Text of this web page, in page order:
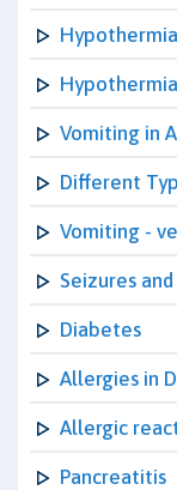
Vomiting in
Different
Vomiting -
Seizures
Diabetes
Allergies in
Allergic
Pancreatitis